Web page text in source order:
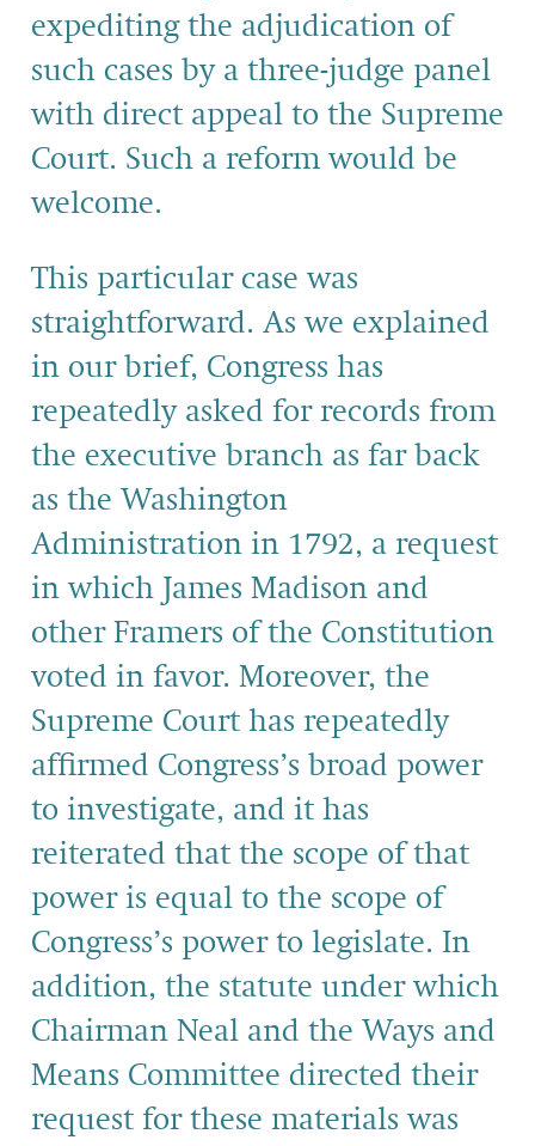
expediting the adjudication of
such cases by a three-judge panel
with direct appeal to the Supreme
Court. Such a reform would be
welcome.
This particular case was
straightforward. As we explained
in our brief, Congress has
repeatedly asked for records from
the executive branch as far back
as the Washington
Administration in 1792, a request
in which James Madison and
other Framers of the Constitution
voted in favor. Moreover, the
Supreme Court has repeatedly
affirmed Congress’s broad power
to investigate, and it has
reiterated that the scope of that
power is equal to the scope of
Congress’s power to legislate. In
addition, the statute under which
Chairman Neal and the Ways and
Means Committee directed their
request for these materials was